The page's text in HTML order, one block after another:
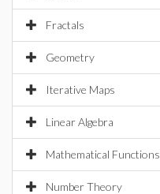
Fractals
Geometry
Iterative Maps
Linear Algebra
Mathematical Functions
Number Theory